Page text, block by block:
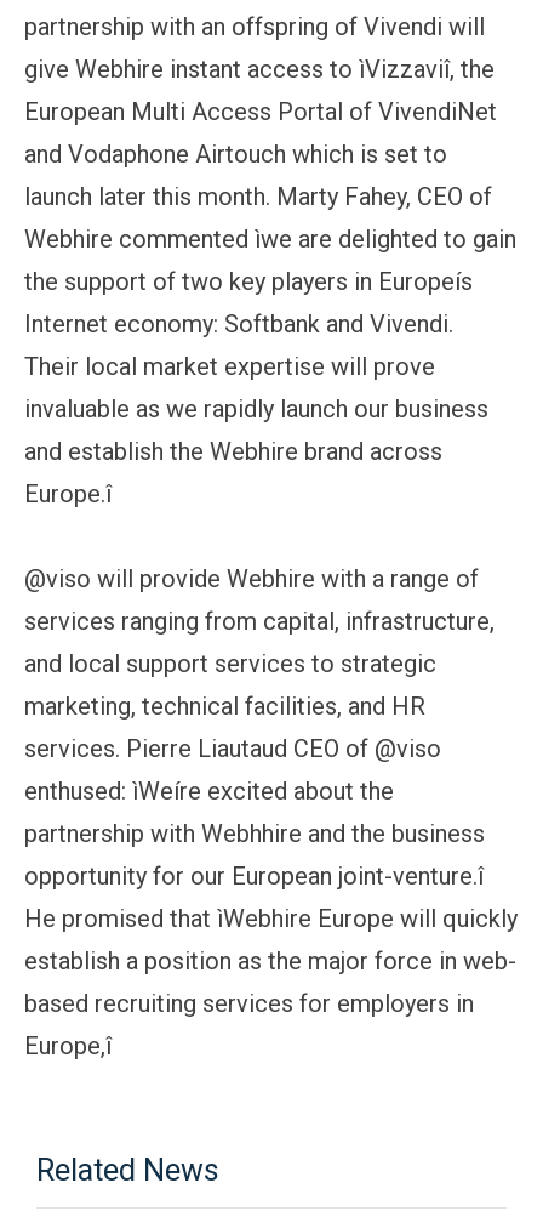
partnership with an offspring of Vivendi will
give Webhire instant access to ìVizzaviî, the
European Multi Access Portal of VivendiNet
and Vodaphone Airtouch which is set to
launch later this month. Marty Fahey, CEO of
Webhire commented ìwe are delighted to gain
the support of two key players in Europeís
Internet economy: Softbank and Vivendi.
Their local market expertise will prove
invaluable as we rapidly launch our business
and establish the Webhire brand across
Europe.î
@viso will provide Webhire with a range of
services ranging from capital, infrastructure,
and local support services to strategic
marketing, technical facilities, and HR
services. Pierre Liautaud CEO of @viso
enthused: ìWeíre excited about the
partnership with Webhhire and the business
opportunity for our European joint-venture.î
He promised that ìWebhire Europe will quickly
establish a position as the major force in web-
based recruiting services for employers in
Europe,î
Related News